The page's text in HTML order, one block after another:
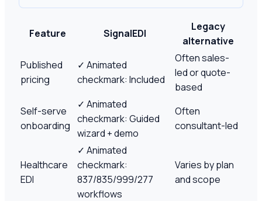
Feature SignalEDI
Legacy
alternative
Published
pricing
✓ Animated
checkmark: Included
Often sales-
led or quote-
based
Self-serve
onboarding
✓ Animated
checkmark: Guided
wizard + demo
Often
consultant-led
Healthcare
EDI
✓ Animated
checkmark:
837/835/999/277
workflows
Varies by plan
and scope